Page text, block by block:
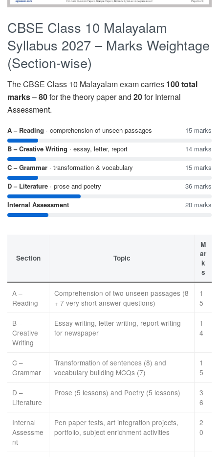
CBSE Class 10 Malayalam
Syllabus 2027 – Marks Weightage
(Section-wise)
The CBSE Class 10 Malayalam exam carries 100 total
marks–80for the theory paper and 20for Internal
Assessment.
A – Reading · comprehension of unseen passages
15 marks
B – Creative Writing · essay, letter, report
14 marks
C – Grammar · transformation & vocabulary
15 marks
D – Literature · prose and poetry
36 marks
Internal Assessment
20 marks
Section Topic
M
ar
k
s
A –
Reading
Comprehension of two unseen passages (8
+ 7 very short answer questions)
1
5
B –
Creative
Writing
Essay writing, letter writing, report writing
for newspaper
1
4
C –
Grammar
Transformation of sentences (8) and
vocabulary building MCQs (7)
1
5
D –
Literature
Prose (5 lessons) and Poetry (5 lessons)
3
6
Internal
Assessme
nt
Pen paper tests, art integration projects,
portfolio, subject enrichment activities
2
0